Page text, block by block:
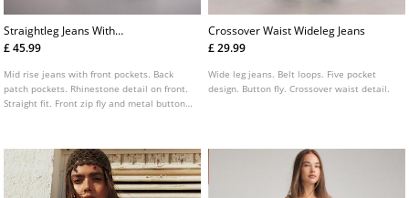
Straightleg Jeans With
Rhinestones
£ 45.99
Mid rise jeans with front pockets. Back
patch pockets. Rhinestone detail on front.
Straight fit. Front zip fly and metal button
Crossover Waist Wideleg Jeans
£ 29.99
Wide leg jeans. Belt loops. Five pocket
design. Button fly. Crossover waist detail.